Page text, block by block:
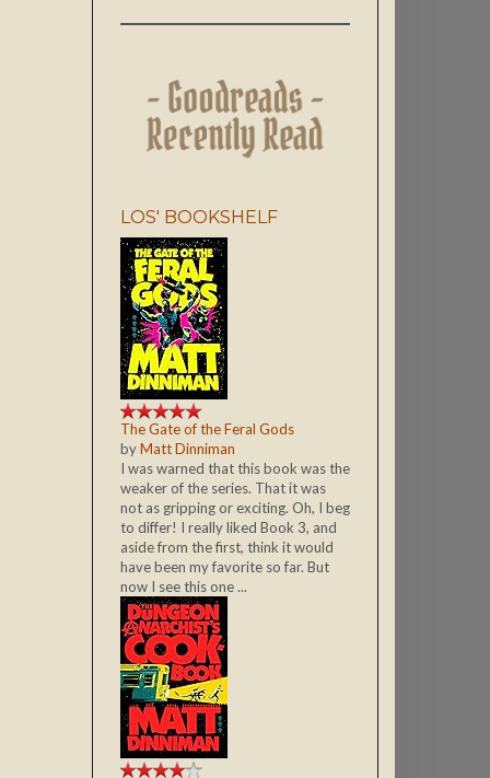
LOS' BOOKSHELF
The Gate of the Feral Gods
byMatt Dinniman
I was warned that this book was the
weaker of the series. That it was
not as gripping or exciting. Oh, I beg
to differ! I really liked Book 3, and
aside from the first, think it would
have been my favorite so far. But
now I see this one ...